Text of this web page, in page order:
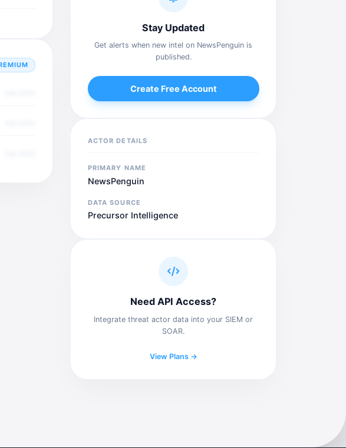
Stay Updated
Get alerts when new intel on NewsPenguin is
published.
Create Free Account
ACTOR DETAILS
PRIMARY NAME
NewsPenguin
DATA SOURCE
Precursor Intelligence
Need API Access?
Integrate threat actor data into your SIEM or
SOAR.
View Plans →